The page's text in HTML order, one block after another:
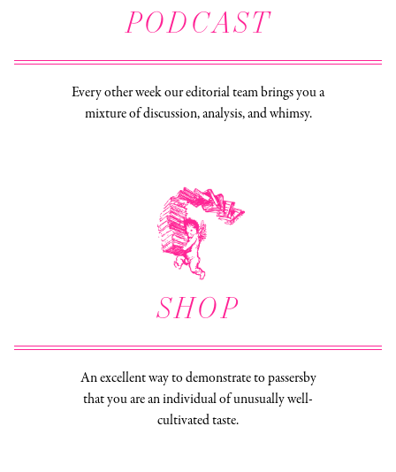
PODCAST
Every other week our editorial team brings you a
mixture of discussion, analysis, and whimsy.
SHOP
An excellent way to demonstrate to passersby
that you are an individual of unusually well-
cultivated taste.